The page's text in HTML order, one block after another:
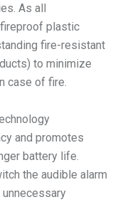
As all
plastic
fire-resistant
to minimize
case of fire.
and promotes
battery life.
the audible alarm